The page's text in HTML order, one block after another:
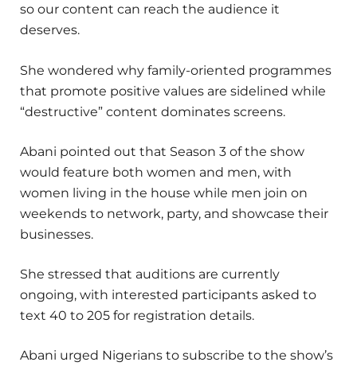
so our content can reach the audience it
deserves.
She wondered why family-oriented programmes
that promote positive values are sidelined while
“destructive” content dominates screens.
Abani pointed out that Season 3 of the show
would feature both women and men, with
women living in the house while men join on
weekends to network, party, and showcase their
businesses.
She stressed that auditions are currently
ongoing, with interested participants asked to
text 40 to 205 for registration details.
Abani urged Nigerians to subscribe to the show’s